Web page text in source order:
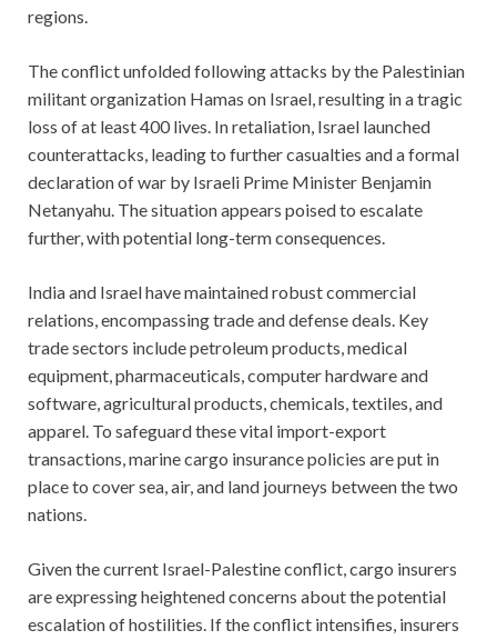
regions.
The conflict unfolded following attacks by the Palestinian
militant organization Hamas on Israel, resulting in a tragic
loss of at least 400 lives. In retaliation, Israel launched
counterattacks, leading to further casualties and a formal
declaration of war by Israeli Prime Minister Benjamin
Netanyahu. The situation appears poised to escalate
further, with potential long-term consequences.
India and Israel have maintained robust commercial
relations, encompassing trade and defense deals. Key
trade sectors include petroleum products, medical
equipment, pharmaceuticals, computer hardware and
software, agricultural products, chemicals, textiles, and
apparel. To safeguard these vital import-export
transactions, marine cargo insurance policies are put in
place to cover sea, air, and land journeys between the two
nations.
Given the current Israel-Palestine conflict, cargo insurers
are expressing heightened concerns about the potential
escalation of hostilities. If the conflict intensifies, insurers